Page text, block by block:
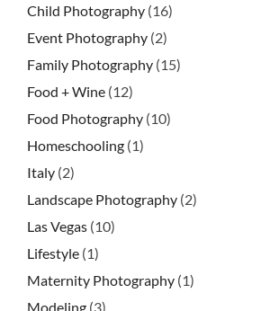
Child Photography (16)
Event Photography (2)
Family Photography (15)
Food + Wine (12)
Food Photography (10)
Homeschooling (1)
Italy (2)
Landscape Photography (2)
Las Vegas (10)
Lifestyle (1)
Maternity Photography (1)
Modeling (3)